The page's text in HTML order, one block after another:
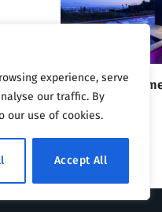
experience, serve
our traffic. By
our use of cookies.
Accept All
Carrara
MAY 3, 2024